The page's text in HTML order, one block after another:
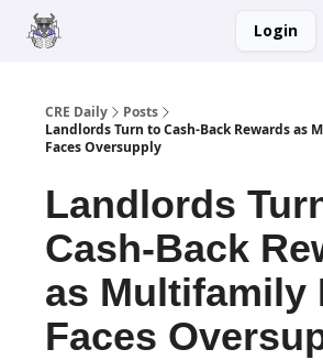
Login
CRE Daily
Posts
Landlords Turn to Cash-Back Rewards as
Faces Oversupply
Landlords
Cash-Back
as Multifamily
Faces